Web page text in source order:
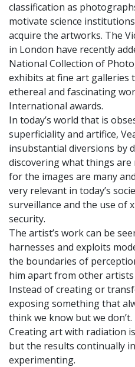
classification as
motivate science
acquire the artworks. The
in London have recently
National Collection of
exhibits at fine art galleries
ethereal and fascinating
International awards.
In today’s world that is
superficiality and artifice,
insubstantial diversions by
discovering what things
for the images are many
very relevant in today’s
surveillance and the use of
security.
The artist’s work can be
harnesses and exploits
the boundaries of
him apart from other
Instead of creating or
exposing something that
think we know but we
Creating art with radiation
but the results continually
experimenting.